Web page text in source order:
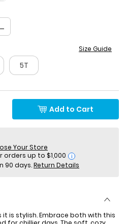
Size Guide
5T
Add to Cart
Your Store
i
90 days.Return Details
it is stylish. Embrace both with this